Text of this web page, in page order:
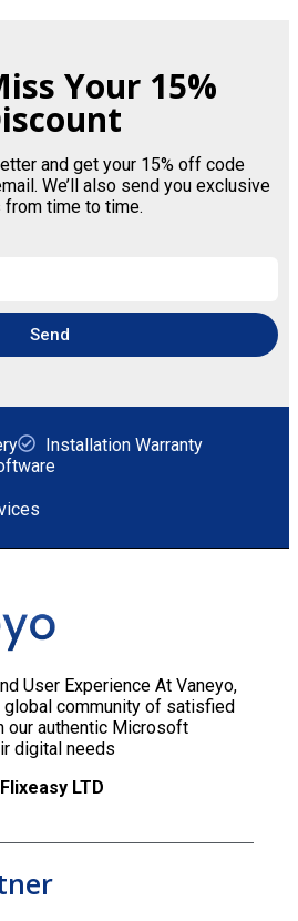
Your 15%
and get your 15% off code
We’ll also send you exclusive
time to time.
Send
Installation Warranty
User Experience At Vaneyo,
global community of satisfied
our authentic Microsoft
digital needs
LTD